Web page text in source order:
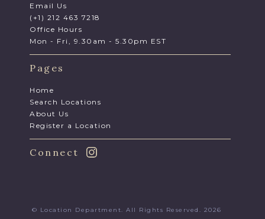
Email Us
(+1) 212 463 7218
Office Hours
Mon - Fri, 9.30am - 5.30pm EST
Pages
Home
Search Locations
About Us
Register a Location
Connect
© Location Department. All Rights Reserved. 2026